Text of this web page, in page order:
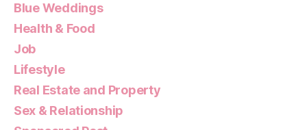
Blue Weddings
Health & Food
Job
Lifestyle
Real Estate and Property
Sex & Relationship